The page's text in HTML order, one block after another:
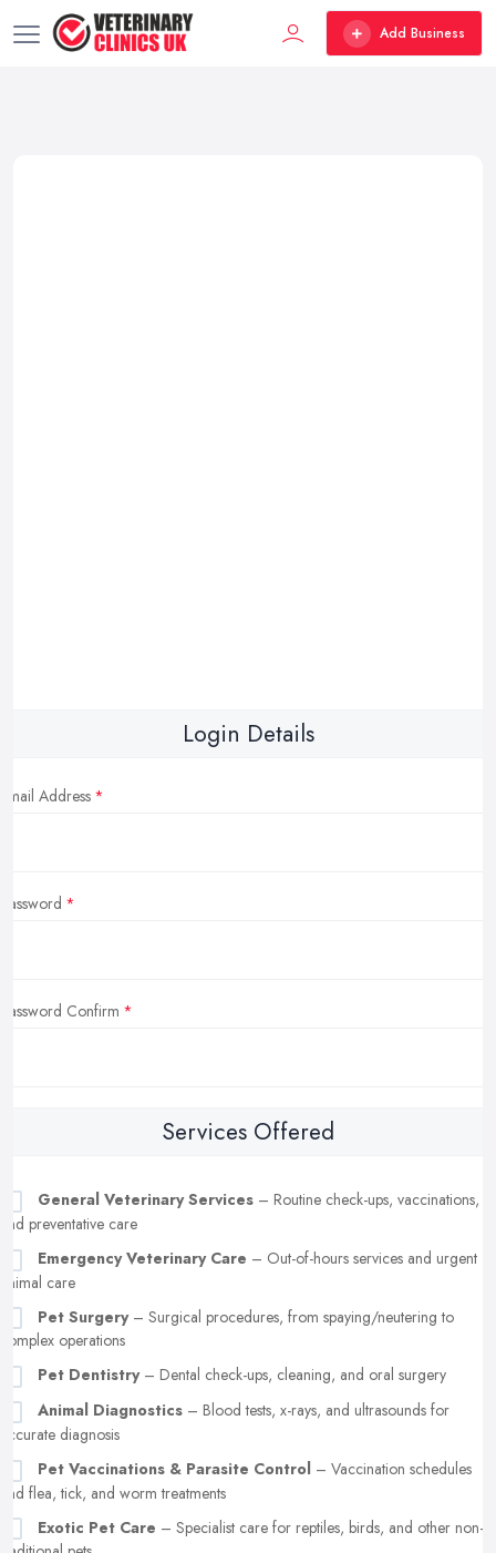
Add Business
Login Details
Email Address
Password
Password Confirm
Services Offered
General Veterinary Services – Routine check-ups, vaccinations,
and preventative care
Emergency Veterinary Care – Out-of-hours services and urgent
animal care
Pet Surgery– Surgical procedures, from spaying/neutering to
complex operations
Pet Dentistry– Dental check-ups, cleaning, and oral surgery
Animal Diagnostics – Blood tests, x-rays, and ultrasounds for
accurate diagnosis
Pet Vaccinations & Parasite Control – Vaccination schedules
and flea, tick, and worm treatments
Exotic Pet Care – Specialist care for reptiles, birds, and other non-